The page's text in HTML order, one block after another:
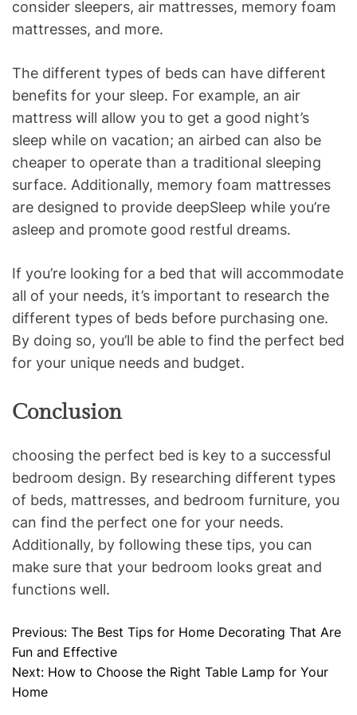
consider sleepers, air mattresses, memory foam
mattresses, and more.
The different types of beds can have different
benefits for your sleep. For example, an air
mattress will allow you to get a good night’s
sleep while on vacation; an airbed can also be
cheaper to operate than a traditional sleeping
surface. Additionally, memory foam mattresses
are designed to provide deepSleep while you’re
asleep and promote good restful dreams.
If you’re looking for a bed that will accommodate
all of your needs, it’s important to research the
different types of beds before purchasing one.
By doing so, you’ll be able to find the perfect bed
for your unique needs and budget.
Conclusion
choosing the perfect bed is key to a successful
bedroom design. By researching different types
of beds, mattresses, and bedroom furniture, you
can find the perfect one for your needs.
Additionally, by following these tips, you can
make sure that your bedroom looks great and
functions well.
P
o
s
Previous: The Best Tips for Home Decorating That Are
Fun and Effective
Next: How to Choose the Right Table Lamp for Your
Home